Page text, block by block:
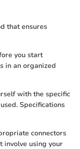
that ensures
you start
in an organized
with the specific
Specifications
connectors
involve using your